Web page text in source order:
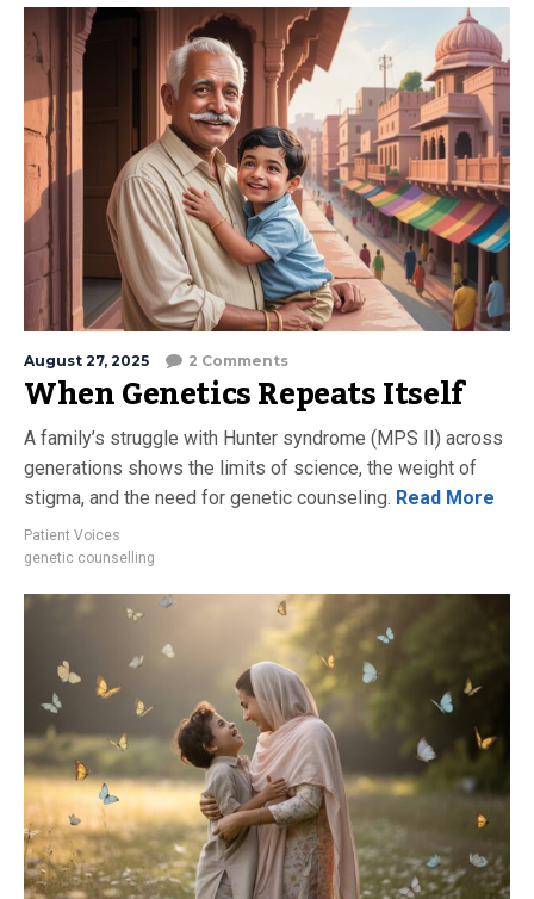
August 27, 2025 2 Comments
When Genetics Repeats Itself
A family’s struggle with Hunter syndrome (MPS II) across
generations shows the limits of science, the weight of
stigma, and the need for genetic counseling. Read More
Patient Voices
genetic counselling